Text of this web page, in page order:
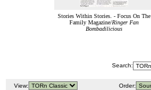
Stories Within Stories. - Focus On The
Family Magazine/Ringer Fan
Bombadilicious
Search:
View: Order: